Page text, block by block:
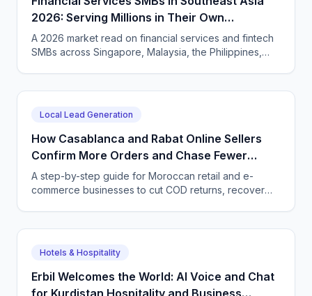
2026: Serving Millions in Their Own
Language, Compliantly
A 2026 market read on financial services and fintech
SMBs across Singapore, Malaysia, the Philippines,
customer conversations.
Local Lead Generation
How Casablanca and Rabat Online Sellers
Confirm More Orders and Chase Fewer
Ghosts With an AI Agent
A step-by-step guide for Moroccan retail and e-
commerce businesses to cut COD returns, recover
Hotels & Hospitality
Erbil Welcomes the World: AI Voice and Chat